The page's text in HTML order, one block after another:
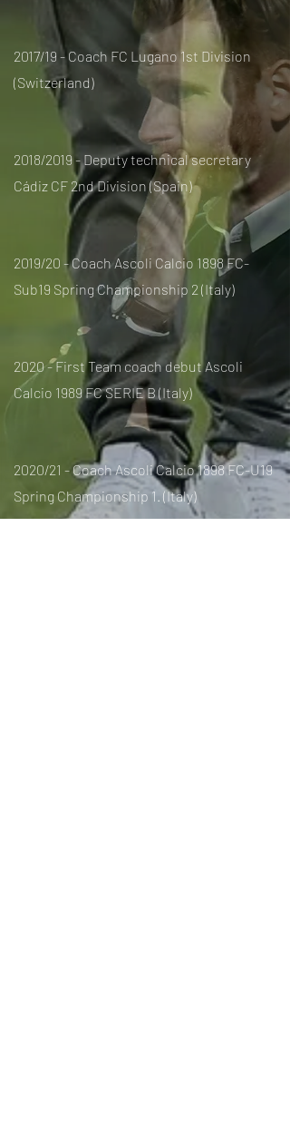
2017/19 - Coach FC Lugano 1st Division
(Switzerland)
2018/2019 - Deputy technical secretary
Cádiz CF 2nd Division (Spain)
2019/20 - Coach Ascoli Calcio 1898 FC-
Sub19 Spring Championship 2 (Italy)
2020 - First Team coach debut Ascoli
Calcio 1989 FC SERIE B (Italy)
2020/21 - Coach Ascoli Calcio 1898 FC-U19
Spring Championship 1. (Italy)